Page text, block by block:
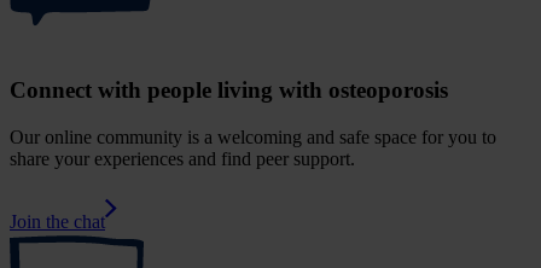
Connect with people living with osteoporosis
Our online community is a welcoming and safe space for you to
share your experiences and find peer support.
Join the chat